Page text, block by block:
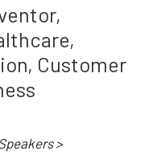
Customer
>